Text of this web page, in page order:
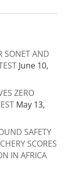
SONET AND
June 10,
ZERO
May 13,
SAFETY
SCORES
IN AFRICA